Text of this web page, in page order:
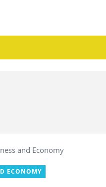
and Economy
ECONOMY